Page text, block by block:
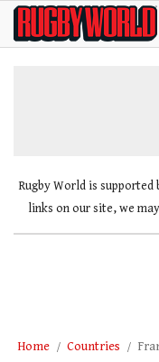
SkipRugby
World
Rugby World is supported
links on our site, we
Home Countries